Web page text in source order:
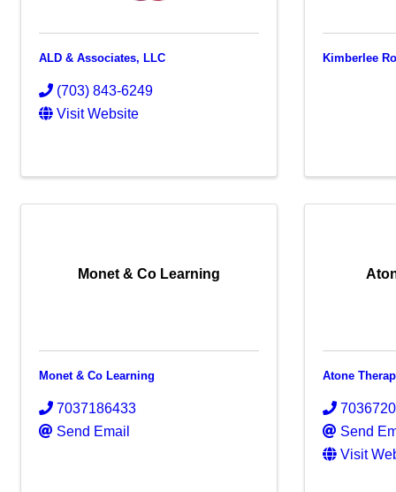
ALD & Associates, LLC
(703) 843-6249
Visit Website
Kimberlee
Monet & Co Learning
Monet & Co Learning
7037186433
Send Email
Atone
Send
Visit